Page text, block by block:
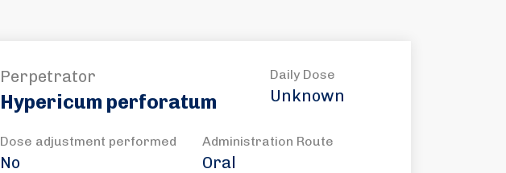
Perpetrator
Hypericum perforatum
Daily Dose
Unknown
Dose adjustment performed
No
Administration Route
Oral